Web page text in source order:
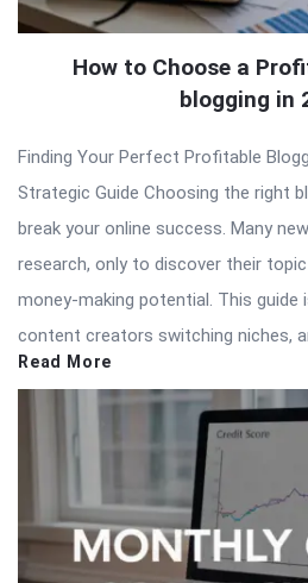
How to Choose a
blogging in
Finding Your Perfect Profitable
Strategic Guide Choosing the right
break your online success. Many
research, only to discover their
money-making potential. This guide
content creators switching niches,
Read More